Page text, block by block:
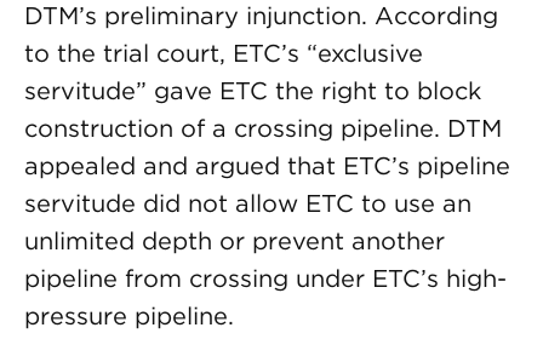
DTM’s preliminary injunction. According
to the trial court, ETC’s “exclusive
servitude” gave ETC the right to block
construction of a crossing pipeline. DTM
appealed and argued that ETC’s pipeline
servitude did not allow ETC to use an
unlimited depth or prevent another
pipeline from crossing under ETC’s high-
pressure pipeline.